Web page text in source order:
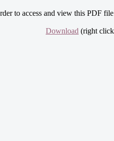
to access and view this PDF
Download (right